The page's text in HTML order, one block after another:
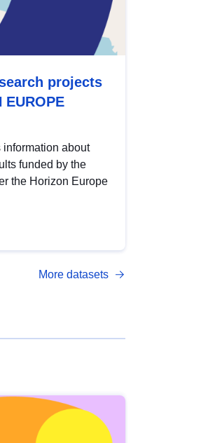
projects
EUROPE
about
funded by the
the Horizon Europe
More datasets